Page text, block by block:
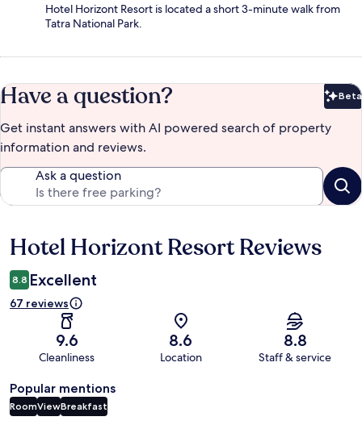
Hotel Horizont Resort is located a short 3-minute walk from
Tatra National Park.
Have a question? Beta
Get instant answers with AI powered search of property
information and reviews.
Ask a question
Reviews
Hotel Horizont Resort Reviews
8.8 Excellent
67 reviews
9.6
Cleanliness
8.6
Location
8.8
Staff & service
Popular mentions
RoomViewBreakfast